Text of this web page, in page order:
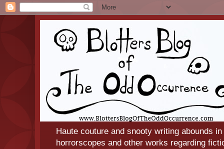
Haute couture and snooty writing abounds
horrorscopes and other works regarding